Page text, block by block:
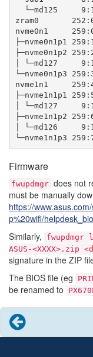
└─md125
zram0
nvme0n1
├─nvme0n1p1
├─nvme0n1p2
│ └─md127
└─nvme0n1p3
nvme1n1
├─nvme1n1p1
│ └─md127
├─nvme1n1p2
│ └─md126
Firmware
fwupdmgr does not
must be manually
https://
p%20wifi/
Similarly,
fwupdmgr
ASUS-<XXXX>.zip
signature in the ZIP
The BIOS file (eg
be renamed to